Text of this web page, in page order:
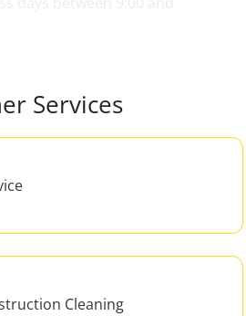
Services
Cleaning